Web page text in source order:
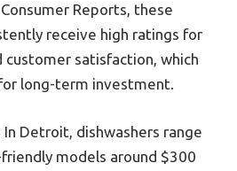
Reports, these
receive high ratings for
customer satisfaction, which
long-term investment.
In Detroit, dishwashers range
models around $300